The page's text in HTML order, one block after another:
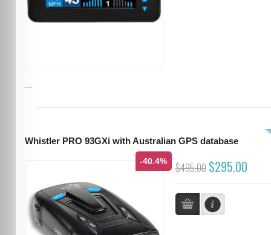
Whistler PRO 93GXi with Australian GPS database
-40.4% $495.00 $295.00